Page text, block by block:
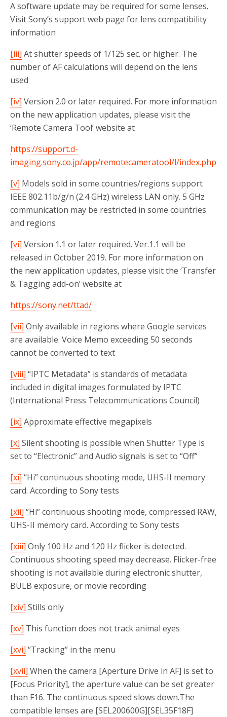
A software update may be required for some lenses.
Visit Sony’s support web page for lens compatibility
information
[iii] At shutter speeds of 1/125 sec. or higher. The
number of AF calculations will depend on the lens
used
[iv] Version 2.0 or later required. For more information
on the new application updates, please visit the
‘Remote Camera Tool’ website at
https://support.d-
imaging.sony.co.jp/app/remotecameratool/l/index.php
[v] Models sold in some countries/regions support
IEEE 802.11b/g/n (2.4 GHz) wireless LAN only. 5 GHz
communication may be restricted in some countries
and regions
[vi] Version 1.1 or later required. Ver.1.1 will be
released in October 2019. For more information on
the new application updates, please visit the ‘Transfer
& Tagging add-on’ website at
https://sony.net/ttad/
[vii] Only available in regions where Google services
are available. Voice Memo exceeding 50 seconds
cannot be converted to text
[viii] “IPTC Metadata” is standards of metadata
included in digital images formulated by IPTC
(International Press Telecommunications Council)
[ix] Approximate effective megapixels
[x] Silent shooting is possible when Shutter Type is
set to “Electronic” and Audio signals is set to “Off”
[xi] “Hi” continuous shooting mode, UHS-II memory
card. According to Sony tests
[xii] “Hi” continuous shooting mode, compressed RAW,
UHS-II memory card. According to Sony tests
[xiii] Only 100 Hz and 120 Hz flicker is detected.
Continuous shooting speed may decrease. Flicker-free
shooting is not available during electronic shutter,
BULB exposure, or movie recording
[xiv] Stills only
[xv] This function does not track animal eyes
[xvi] “Tracking” in the menu
[xvii] When the camera [Aperture Drive in AF] is set to
[Focus Priority], the aperture value can be set greater
than F16. The continuous speed slows down.The
compatible lenses are [SEL200600G][SEL35F18F]